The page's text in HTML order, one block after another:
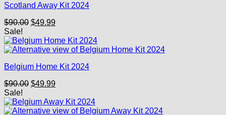
Scotland Away Kit 2024
$90.00 Original
was:
$90.00.
$49.99Current
is:
$49.99.
Sale!
Belgium Home Kit 2024
$90.00 Original
was:
$90.00.
$49.99Current
is:
$49.99.
Sale!